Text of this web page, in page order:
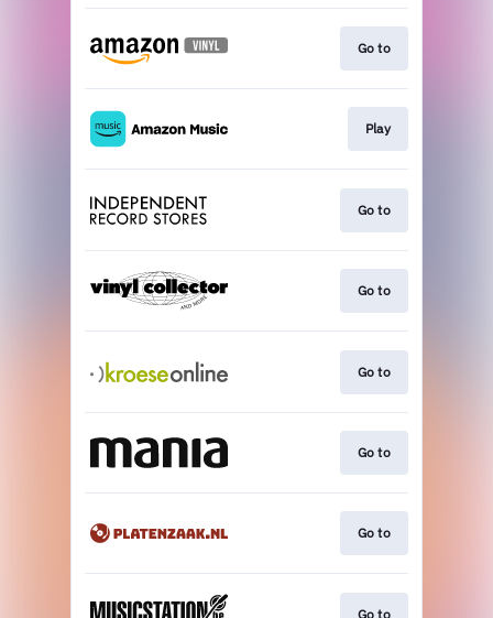
Go to
Play
Go to
Go to
Go to
Go to
Go to
Go to